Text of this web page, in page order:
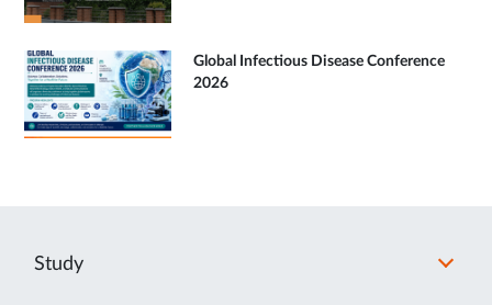
Global Infectious Disease Conference
2026
Study